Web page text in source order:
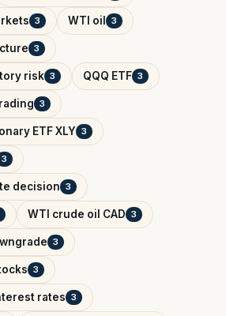
3 WTI oil 3
3
risk 3 QQQ ETF 3
3
ETF XLY 3
3
decision 3
WTI crude oil CAD 3
3
3
rates 3